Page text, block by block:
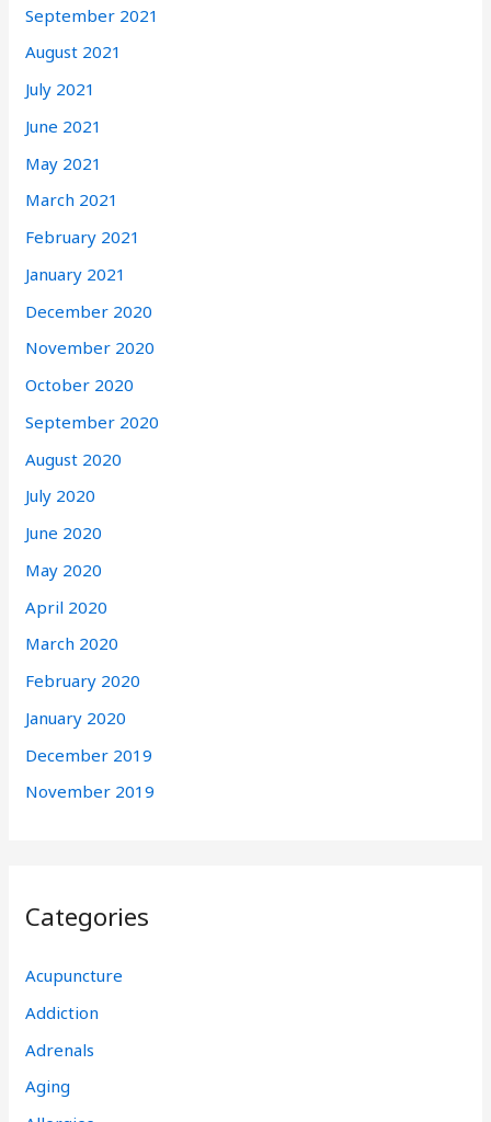
September 2021
August 2021
July 2021
June 2021
May 2021
March 2021
February 2021
January 2021
December 2020
November 2020
October 2020
September 2020
August 2020
July 2020
June 2020
May 2020
April 2020
March 2020
February 2020
January 2020
December 2019
November 2019
Categories
Acupuncture
Addiction
Adrenals
Aging